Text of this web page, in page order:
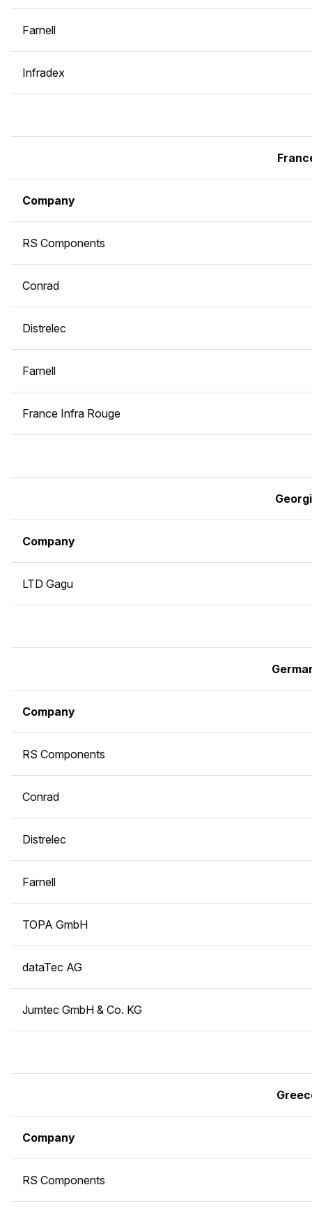
Farnell
Infradex
Company
RS Components
Conrad
Distrelec
Farnell
France Infra Rouge
Company
LTD Gagu
Company
RS Components
Conrad
Distrelec
Farnell
TOPA GmbH
dataTec AG
Jumtec GmbH & Co. KG
Company
RS Components